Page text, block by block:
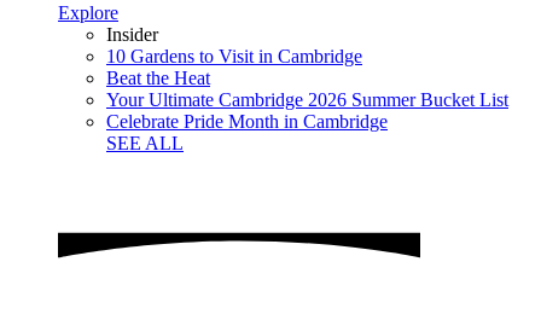
Explore
Insider
10 Gardens to Visit in Cambridge
Beat the Heat
Your Ultimate Cambridge 2026 Summer Bucket List
Celebrate Pride Month in Cambridge
SEE ALL